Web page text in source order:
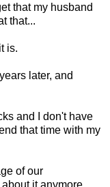
that my husband
that...
is.
later, and
and I don't have
that time with my
of our
it anymore.